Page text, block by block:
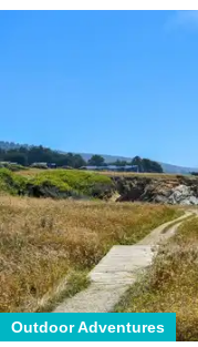
Outdoor Adventures